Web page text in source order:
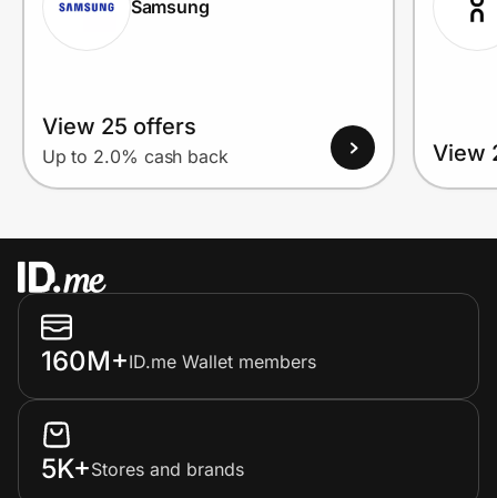
Samsung
View 25 offers
Up to 2.0% cash back View
160M+ID.me Wallet members
5K+Stores and brands